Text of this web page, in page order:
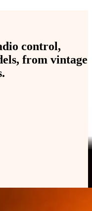
control,
from vintage